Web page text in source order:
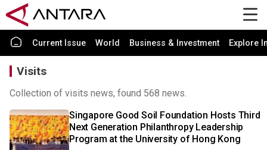
Current Issue World Business & Investment Explore
Visits
Collection of visits news, found 568 news.
Singapore Good Soil Foundation Hosts Third
Next Generation Philanthropy Leadership
Program at the University of Hong Kong